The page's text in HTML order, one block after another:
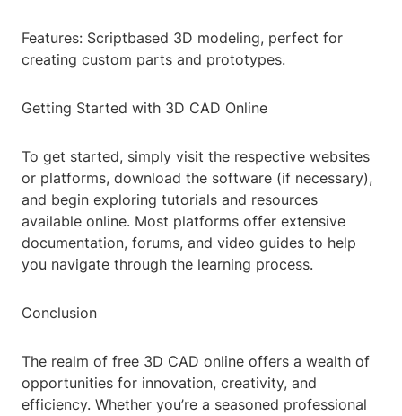
Features: Scriptbased 3D modeling, perfect for
creating custom parts and prototypes.
Getting Started with 3D CAD Online
To get started, simply visit the respective websites
or platforms, download the software (if necessary),
and begin exploring tutorials and resources
available online. Most platforms offer extensive
documentation, forums, and video guides to help
you navigate through the learning process.
Conclusion
The realm of free 3D CAD online offers a wealth of
opportunities for innovation, creativity, and
efficiency. Whether you’re a seasoned professional